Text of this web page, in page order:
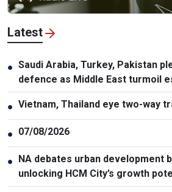
Latest
● Saudi Arabia, Turkey, Pakistan
defence as Middle East turmoil
● Vietnam, Thailand eye two-way
● 07/08/2026
●
NA debates urban development
unlocking HCM City’s growth